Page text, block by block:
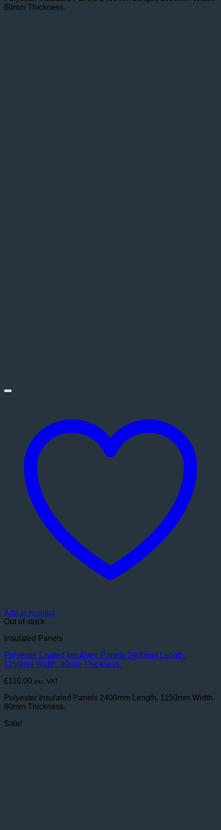
£105.50.£71.35.
80mm Thickness.
Add to wishlist
Out of stock
Insulated Panels
Polyester Coated Insulated Panels 2400mm Length.
1150mm Width. 80mm Thickness.
£110.00 exc VAT
Polyester Insulated Panels 2400mm Length. 1150mm Width.
80mm Thickness.
Sale!